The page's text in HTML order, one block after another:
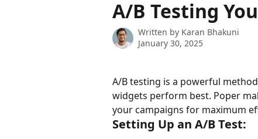
A/B Testing
Written by Karan Bhakuni
January 30, 2025
A/B testing is a powerful
widgets perform best. Poper
your campaigns for maximum
Setting Up an A/B Test: